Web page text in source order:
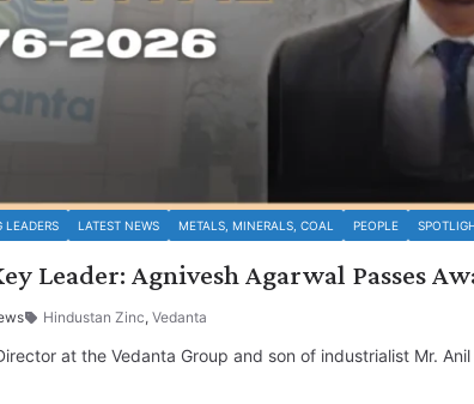
LEADERS LATEST NEWS METALS, MINERALS, COAL PEOPLE
Leader: Agnivesh Agarwal Passes
Hindustan Zinc, Vedanta
at the Vedanta Group and son of industrialist Mr.